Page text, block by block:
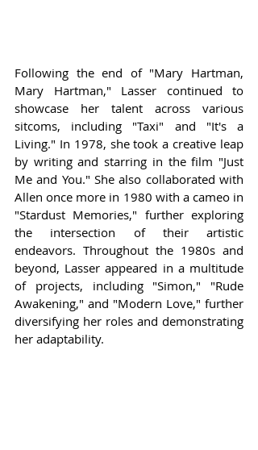
Following the end of "Mary Hartman,
Mary Hartman," Lasser continued to
showcase her talent across various
sitcoms, including "Taxi" and "It's a
Living." In 1978, she took a creative leap
by writing and starring in the film "Just
Me and You." She also collaborated with
Allen once more in 1980 with a cameo in
"Stardust Memories," further exploring
the intersection of their artistic
endeavors. Throughout the 1980s and
beyond, Lasser appeared in a multitude
of projects, including "Simon," "Rude
Awakening," and "Modern Love," further
diversifying her roles and demonstrating
her adaptability.